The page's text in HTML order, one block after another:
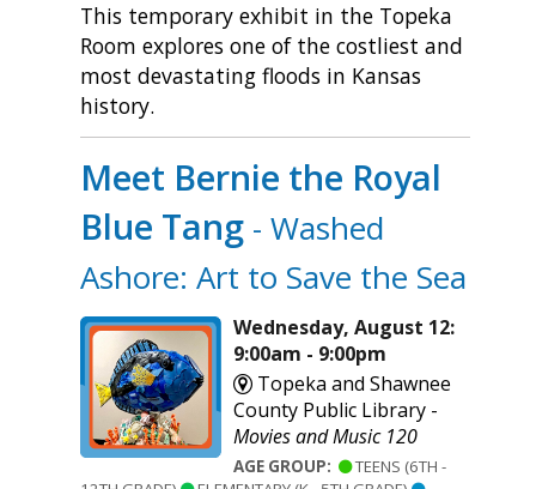
This temporary exhibit in the Topeka
Room explores one of the costliest and
most devastating floods in Kansas
history.
Meet Bernie the Royal
Blue Tang - Washed
Ashore: Art to Save the Sea
Wednesday, August 12:
9:00am - 9:00pm
Topeka and Shawnee
County Public Library -
Movies and Music 120
AGE GROUP:
TEENS (6TH -